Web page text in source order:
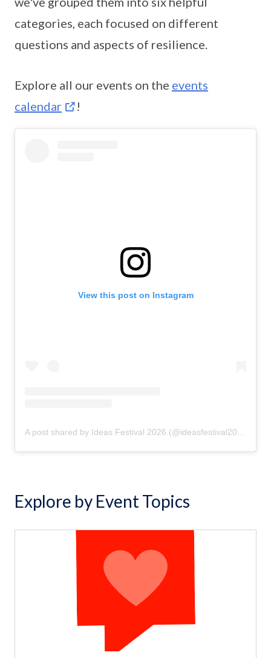
categories, each focused on different
questions and aspects of resilience.
Explore all our events on the events
calendar
!
View this post on Instagram
Explore by Event Topics